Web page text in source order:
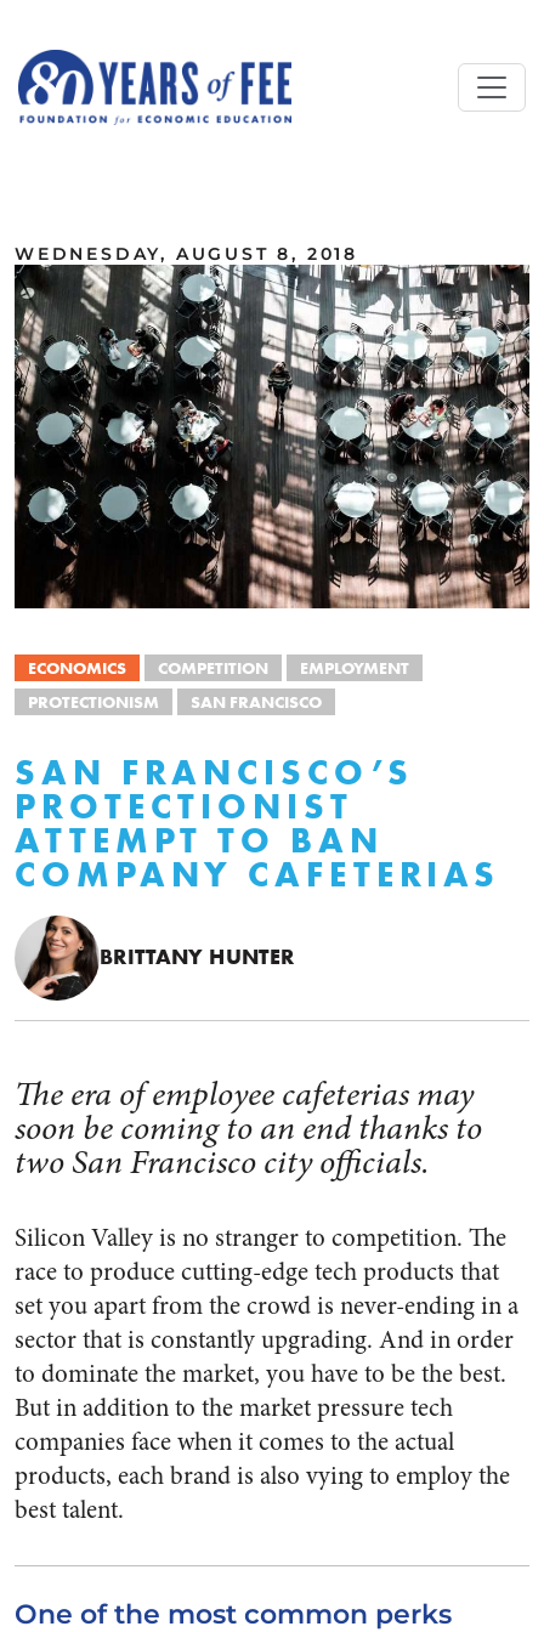
WEDNESDAY, AUGUST 8, 2018
ECONOMICS COMPETITION
EMPLOYMENT
PROTECTIONISM
SAN FRANCISCO
SAN FRANCISCO’S
PROTECTIONIST
ATTEMPT TO BAN
COMPANY CAFETERIAS
BRITTANY HUNTER
The era of employee cafeterias may
soon be coming to an end thanks to
two San Francisco city officials.
Silicon Valley is no stranger to competition. The
race to produce cutting-edge tech products that
set you apart from the crowd is never-ending in a
sector that is constantly upgrading. And in order
to dominate the market, you have to be the best.
But in addition to the market pressure tech
companies face when it comes to the actual
products, each brand is also vying to employ the
best talent.
One of the most common perks